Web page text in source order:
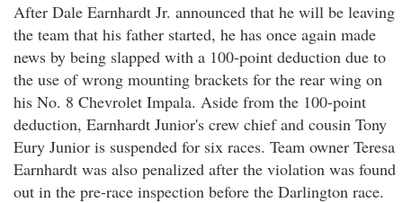
After Dale Earnhardt Jr. announced that he will be leaving
the team that his father started, he has once again made
news by being slapped with a 100-point deduction due to
the use of wrong mounting brackets for the rear wing on
his No. 8 Chevrolet Impala. Aside from the 100-point
deduction, Earnhardt Junior's crew chief and cousin Tony
Eury Junior is suspended for six races. Team owner Teresa
Earnhardt was also penalized after the violation was found
out in the pre-race inspection before the Darlington race.